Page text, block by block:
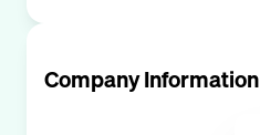
Company Information